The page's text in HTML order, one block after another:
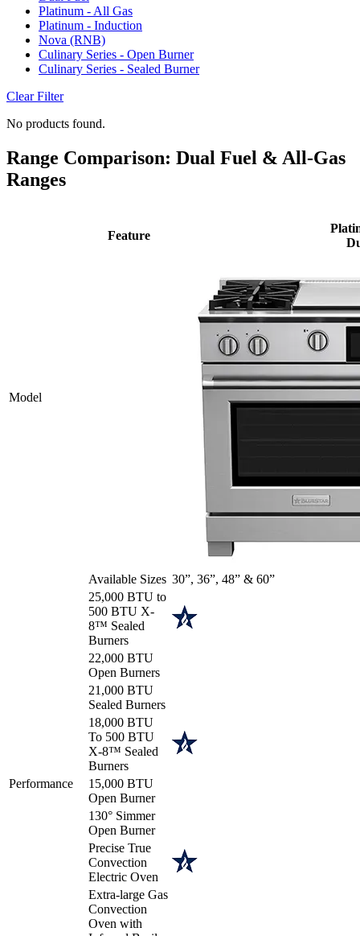
Platinum - All Gas
Platinum - Induction
Nova (RNB)
Culinary Series - Open Burner
Culinary Series - Sealed Burner
Clear Filter
No products found.
Range Comparison: Dual Fuel & All-Gas
Ranges
Model
Feature
Available Sizes 30”, 36”, 48” & 60”
Performance
25,000 BTU to
500 BTU X-
8™ Sealed
Burners
22,000 BTU
Open Burners
21,000 BTU
Sealed Burners
18,000 BTU
To 500 BTU
X-8™ Sealed
Burners
15,000 BTU
Open Burner
130° Simmer
Open Burner
Precise True
Convection
Electric Oven
Extra-large Gas
Convection
Oven with